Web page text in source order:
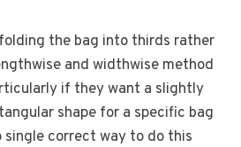
the bag into thirds rather
and widthwise method
if they want a slightly
shape for a specific bag
single correct way to do this